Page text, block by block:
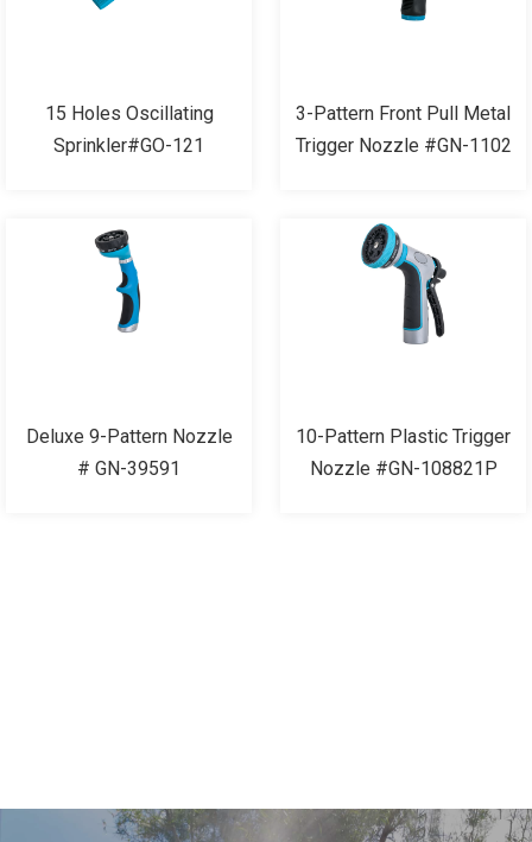
15 Holes Oscillating
Sprinkler#GO-121
3-Pattern Front Pull Metal
Trigger Nozzle #GN-1102
Deluxe 9-Pattern Nozzle
# GN-39591
10-Pattern Plastic Trigger
Nozzle #GN-108821P